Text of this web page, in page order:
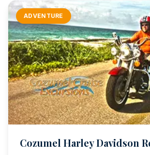
ADVENTURE
Cozumel Harley Davidson